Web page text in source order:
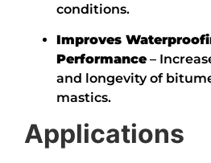
conditions.
Improves
Performance –
and longevity of
mastics.
Applications